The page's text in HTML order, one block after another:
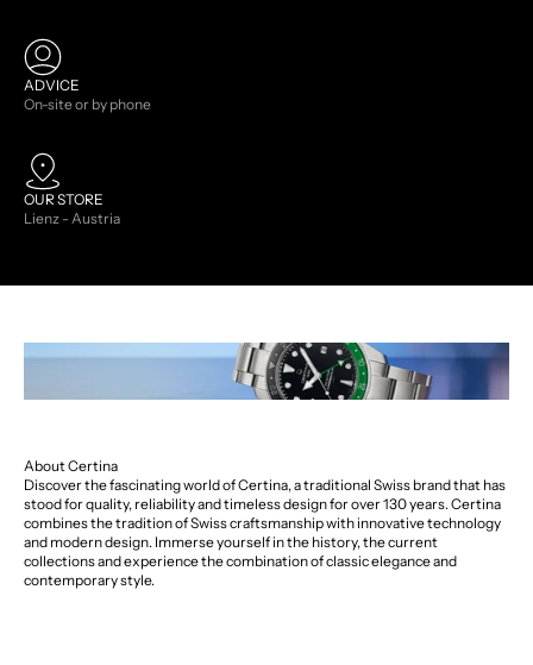
ADVICE
On-site or by phone
OUR STORE
Lienz - Austria
About Certina
Discover the fascinating world of Certina, a traditional Swiss brand that has
stood for quality, reliability and timeless design for over 130 years. Certina
combines the tradition of Swiss craftsmanship with innovative technology
and modern design. Immerse yourself in the history, the current
collections and experience the combination of classic elegance and
contemporary style.